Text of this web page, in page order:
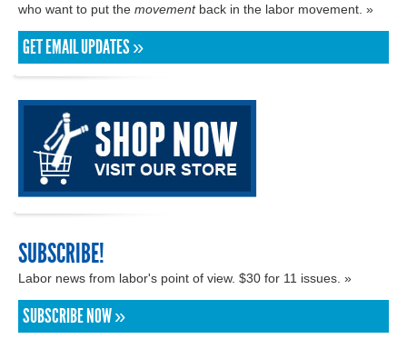
who want to put the movementback in the labor movement. »
GET EMAIL UPDATES »
SUBSCRIBE!
Labor news from labor's point of view. $30 for 11 issues. »
SUBSCRIBE NOW »